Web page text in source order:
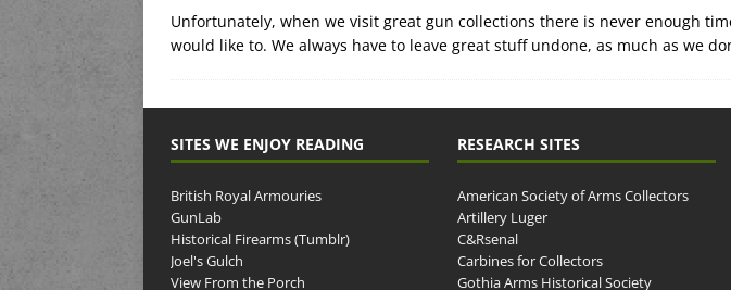
Unfortunately, when we visit great gun collections there is never enough
would like to. We always have to leave great stuff undone, as much as we
SITES WE ENJOY READING
British Royal Armouries
GunLab
Historical Firearms (Tumblr)
Joel's Gulch
View From the Porch
RESEARCH SITES
American Society of Arms Collectors
Artillery Luger
C&Rsenal
Carbines for Collectors
Gothia Arms Historical Society